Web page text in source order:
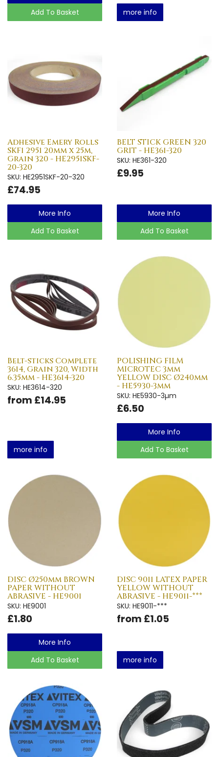
Add To Basket
more info
Adhesive Emery Rolls
SKF1 2951 20mm x 25m,
Grain 320 - HE2951SKF-
20-320
SKU: HE2951SKF-20-320
£74.95
More Info
Add To Basket
BELT STICK GREEN 320
GRIT - HE361-320
SKU: HE361-320
£9.95
More Info
Add To Basket
Belt-sticks Complete
3614, Grain 320, Width
6.35mm - HE3614-320
SKU: HE3614-320
from £14.95
more info
POLISHING FILM
MICROTEC 3µm
YELLOW DISC Ø240mm
- HE5930-3µm
SKU: HE5930-3µm
£6.50
More Info
Add To Basket
DISC Ø250mm BROWN
PAPER WITHOUT
ABRASIVE - HE9001
SKU: HE9001
£1.80
More Info
Add To Basket
DISC 9011 LATEX PAPER
YELLOW WITHOUT
ABRASIVE - HE9011-***
SKU: HE9011-***
from £1.05
more info